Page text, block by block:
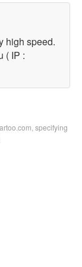
high speed.
( IP :
specifying